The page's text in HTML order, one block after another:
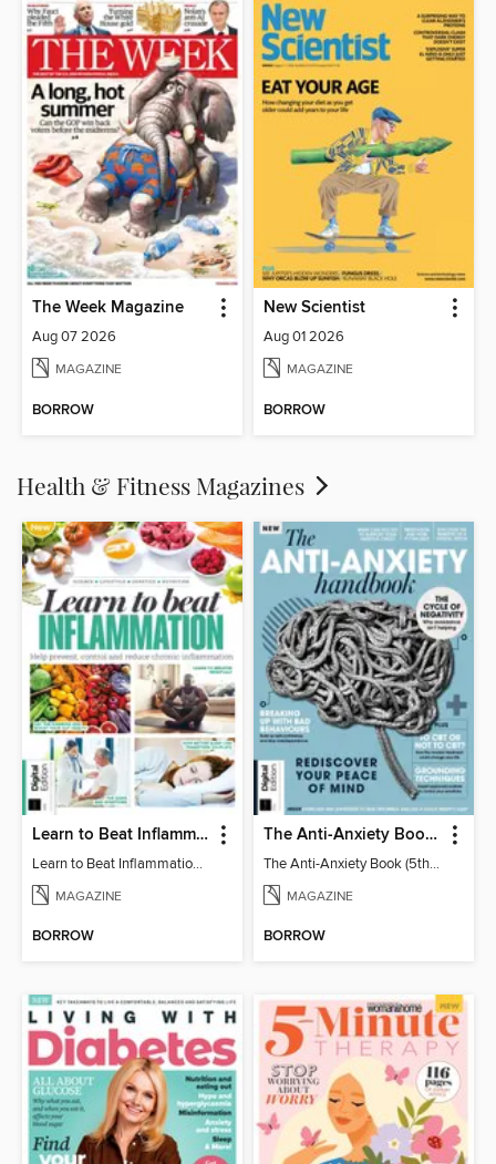
The Week Magazine
Aug 07 2026
MAGAZINE
BORROW
New Scientist
Aug 01 2026
MAGAZINE
BORROW
Health & Fitness Magazines
Learn to Beat Inflammation - 4th Edition
Learn to Beat Inflammation - 4th Edition
MAGAZINE
BORROW
The Anti-Anxiety Book (5th Ed)
The Anti-Anxiety Book (5th Ed)
MAGAZINE
BORROW